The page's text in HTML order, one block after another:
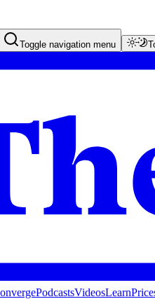
Toggle navigation menu
PodcastsVideosLearn